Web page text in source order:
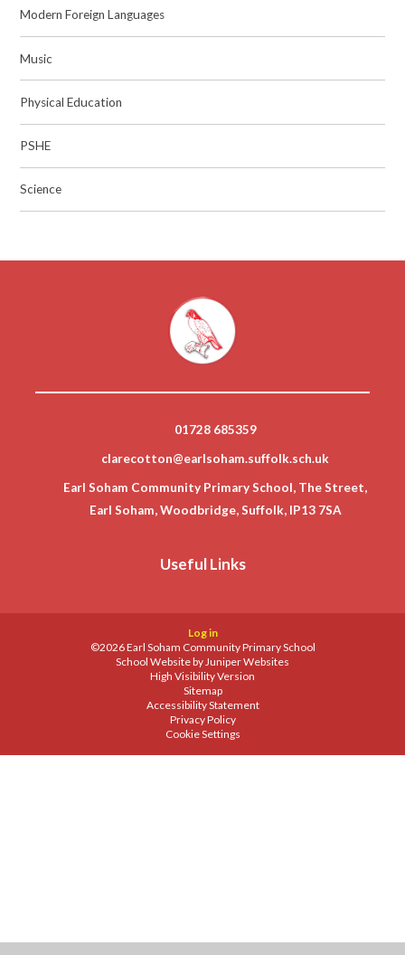
Modern Foreign Languages
Music
Physical Education
PSHE
Science
01728 685359
clarecotton@earlsoham.suffolk.sch.uk
Earl Soham Community Primary School, The Street,
Earl Soham, Woodbridge, Suffolk, IP13 7SA
Useful Links
Log in
©2026 Earl Soham Community Primary School
School Website byJuniper Websites
High Visibility Version
Sitemap
Accessibility Statement
Privacy Policy
Cookie Settings